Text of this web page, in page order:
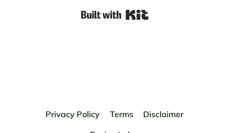
Built with Kit
Privacy Policy Terms
Disclaimer